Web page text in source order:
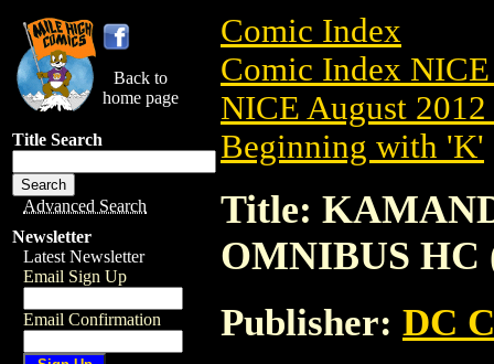
Back to
home page
Title Search
Advanced Search
Newsletter
Latest Newsletter
Email Sign Up
Email Confirmation
Comic Index
Comic Index
NICE August
Beginning with 'K'
Title:
OMNIBUS HC
Publisher: DC